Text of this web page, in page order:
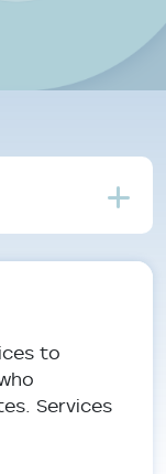
to
Services